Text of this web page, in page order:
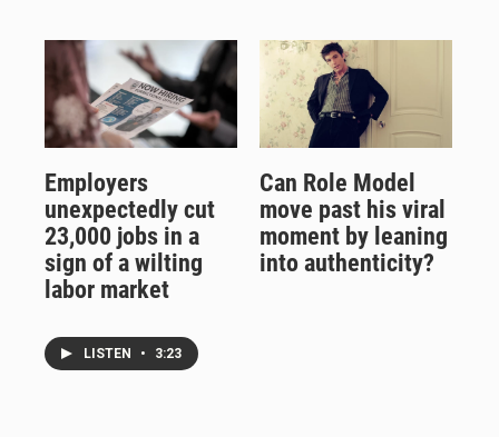
Employers
unexpectedly cut
23,000 jobs in a
sign of a wilting
labor market
LISTEN • 3:23
Can Role Model
move past his viral
moment by leaning
into authenticity?